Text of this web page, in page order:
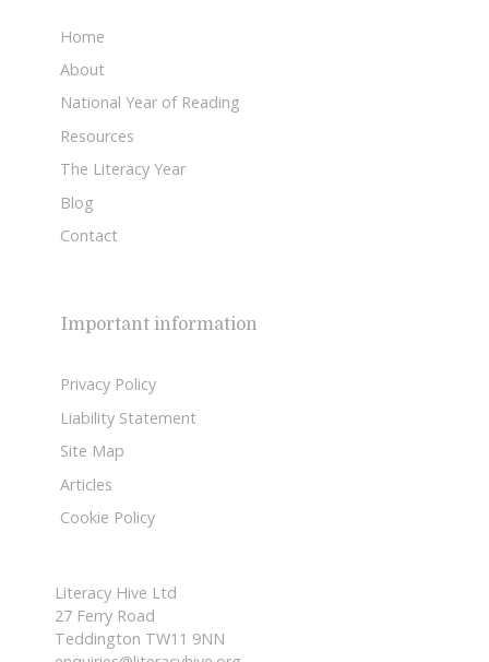
Home
About
National Year of Reading
Resources
The Literacy Year
Blog
Contact
Important information
Privacy Policy
Liability Statement
Site Map
Articles
Cookie Policy
Literacy Hive Ltd
27 Ferry Road
Teddington TW11 9NN